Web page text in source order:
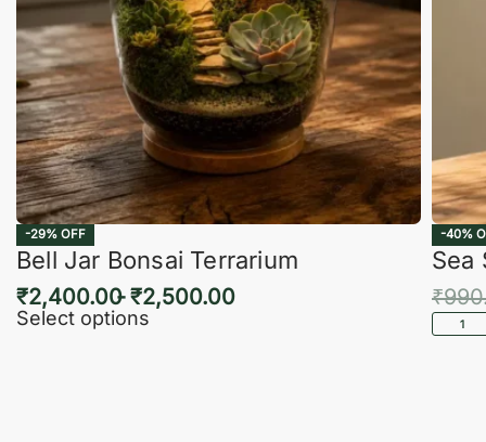
-29% OFF
Bell Jar Bonsai Terrarium
₹2,400.00 ₹2,500.00
Select options
-40%
Sea
₹